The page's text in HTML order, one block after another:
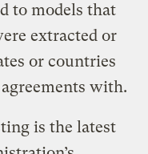
to models that
extracted or
or countries
with.
is the latest